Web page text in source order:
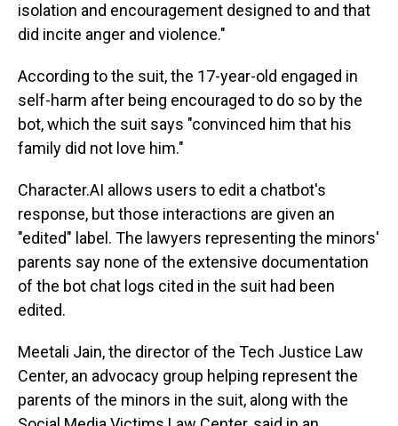
isolation and encouragement designed to and that
did incite anger and violence."
According to the suit, the 17-year-old engaged in
self-harm after being encouraged to do so by the
bot, which the suit says "convinced him that his
family did not love him."
Character.AI allows users to edit a chatbot's
response, but those interactions are given an
"edited" label. The lawyers representing the minors'
parents say none of the extensive documentation
of the bot chat logs cited in the suit had been
edited.
Meetali Jain, the director of the Tech Justice Law
Center, an advocacy group helping represent the
parents of the minors in the suit, along with the